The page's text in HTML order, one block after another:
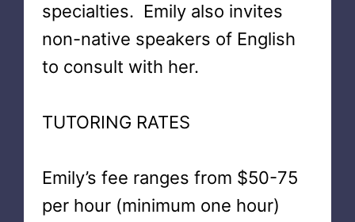
specialties. Emily also invites
non-native speakers of English
to consult with her.
TUTORING RATES
Emily’s fee ranges from $50-75
per hour (minimum one hour)